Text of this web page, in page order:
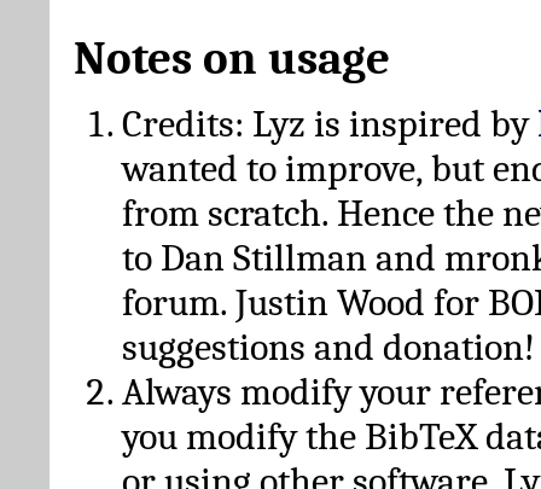
Notes on usage
Credits: Lyz is inspired by
wanted to improve, but
from scratch. Hence the
to Dan Stillman and
forum. Justin Wood for
suggestions and donation!
Always modify your
you modify the BibTeX